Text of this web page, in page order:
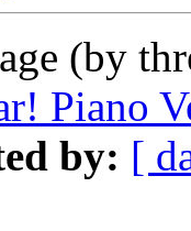
(by
Piano
by: [